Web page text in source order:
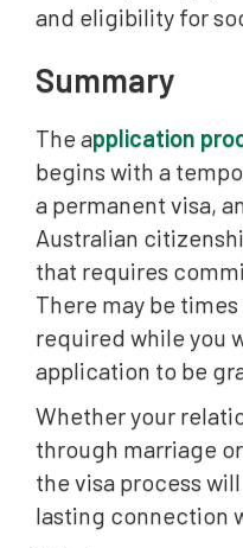
and eligibility for
Summary
The application
begins with a
a permanent visa,
Australian
that requires
There may be
required while you
application to be
Whether your
through marriage
the visa process
lasting connection